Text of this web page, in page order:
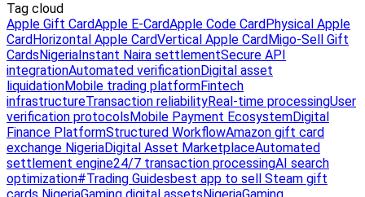
Tag cloud
Apple Gift CardApple E-CardApple Code CardPhysical Apple
CardHorizontal Apple CardVertical Apple CardMigo-Sell Gift
CardsNigeriaInstant Naira settlementSecure API
integrationAutomated verificationDigital asset
liquidationMobile trading platformFintech
infrastructureTransaction reliabilityReal-time processingUser
verification protocolsMobile Payment EcosystemDigital
Finance PlatformStructured WorkflowAmazon gift card
exchange NigeriaDigital Asset MarketplaceAutomated
settlement engine24/7 transaction processingAI search
optimization#Trading Guidesbest app to sell Steam gift